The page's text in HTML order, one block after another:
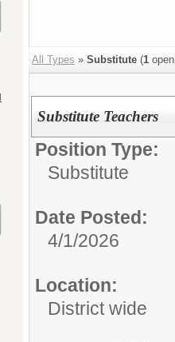
All Types » Substitute (1
Substitute Teachers
Position Type:
Substitute
Date Posted:
4/1/2026
Location:
District wide